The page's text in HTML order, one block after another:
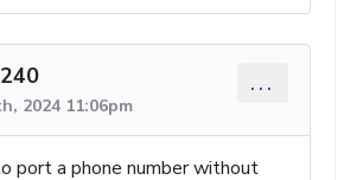
2024 11:06pm
...
port a phone number without